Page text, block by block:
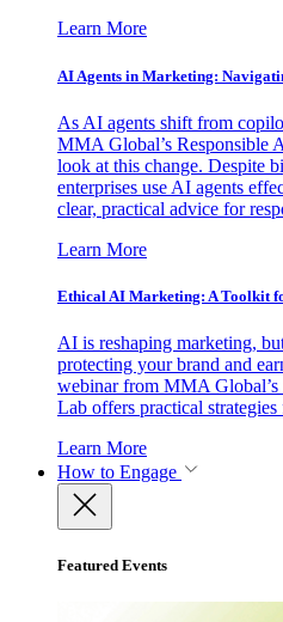
Learn More
AI Agents in Marketing:
As AI agents shift from
MMA Global’s Responsible
look at this change. Despite
enterprises use AI agents
clear, practical advice for
Learn More
Ethical AI Marketing: A Toolkit
AI is reshaping marketing,
protecting your brand and
webinar from MMA
Lab offers practical
Learn More
How to Engage
Featured Events